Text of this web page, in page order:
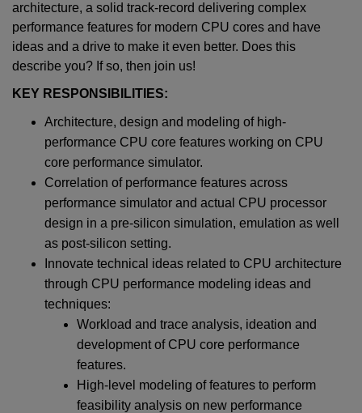
architecture, a solid track-record delivering complex
performance features for modern CPU cores and have
ideas and a drive to make it even better. Does this
describe you? If so, then join us!
KEY RESPONSIBILITIES:
Architecture, design and modeling of high-
performance CPU core features working on CPU
core performance simulator.
Correlation of performance features across
performance simulator and actual CPU processor
design in a pre-silicon simulation, emulation as well
as post-silicon setting.
Innovate technical ideas related to CPU architecture
through CPU performance modeling ideas and
techniques:
Workload and trace analysis, ideation and
development of CPU core performance
features.
High-level modeling of features to perform
feasibility analysis on new performance